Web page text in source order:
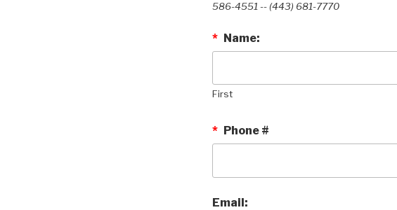
586-4551 --‭ (443) 681-7770‬
* Name:
First
* Phone #
Email: